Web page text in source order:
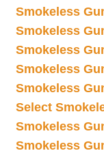
Smokeless
Smokeless
Smokeless
Smokeless
Smokeless
Select
Smokeless
Smokeless